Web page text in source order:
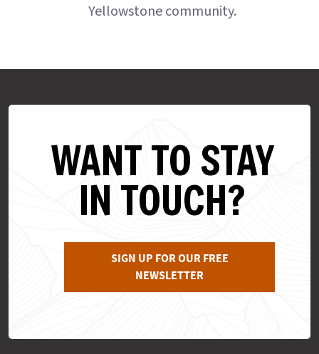
Yellowstone community.
WANT TO STAY
IN TOUCH?
SIGN UP FOR OUR FREE
NEWSLETTER